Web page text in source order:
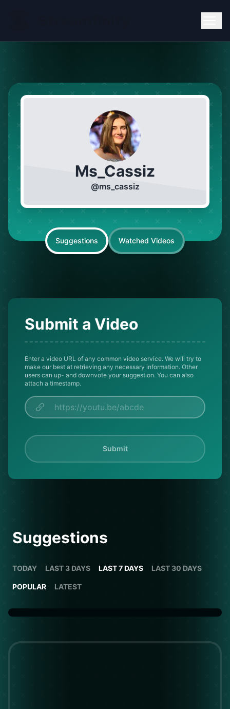
Ms_Cassiz
@ms_cassiz
Suggestions Watched Videos
Submit a Video
Enter a video URL of any common video service. We will try to
make our best at retrieving any necessary information. Other
users can up- and downvote your suggestion. You can also
attach a timestamp.
Submit
Suggestions
TODAY LAST 3 DAYS LAST 7 DAYS LAST 30 DAYS
POPULAR LATEST